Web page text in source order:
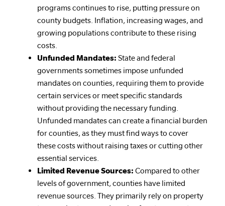
programs continues to rise, putting pressure on
county budgets. Inflation, increasing wages, and
growing populations contribute to these rising
costs.
Unfunded Mandates: State and federal
governments sometimes impose unfunded
mandates on counties, requiring them to provide
certain services or meet specific standards
without providing the necessary funding.
Unfunded mandates can create a financial burden
for counties, as they must find ways to cover
these costs without raising taxes or cutting other
essential services.
Limited Revenue Sources: Compared to other
levels of government, counties have limited
revenue sources. They primarily rely on property